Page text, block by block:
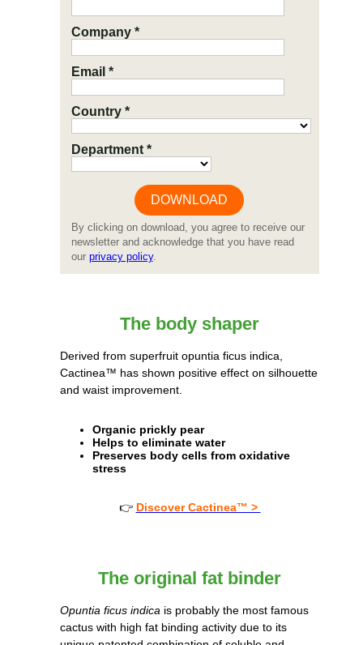
Company *
Email *
Country *
Department *
By clicking on download, you agree to receive our
newsletter and acknowledge that you have read
our privacy policy.
The body shaper
Derived from superfruit opuntia ficus indica,
Cactinea™ has shown positive effect on silhouette
and waist improvement.
Organic prickly pear
Helps to eliminate water
Preserves body cells from oxidative
stress
👉 Discover Cactinea™ >
The original fat binder
Opuntia ficus indica is probably the most famous
cactus with high fat binding activity due to its